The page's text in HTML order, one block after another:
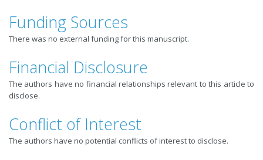
Funding Sources
There was no external funding for this manuscript.
Financial Disclosure
The authors have no financial relationships relevant to this article to
disclose.
Conflict of Interest
The authors have no potential conflicts of interest to disclose.